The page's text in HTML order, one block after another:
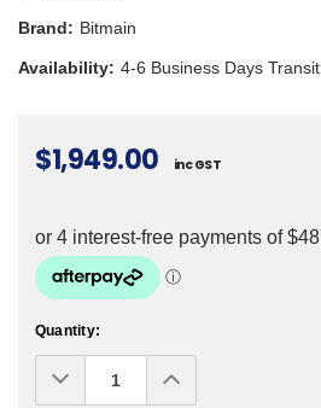
Brand: Bitmain
Availability: 4-6 Business Days Transit
$1,949.00 inc GST
Current
Stock:
Quantity:
Decrease
Quantity:Increase
Quantity: